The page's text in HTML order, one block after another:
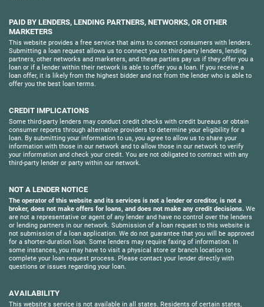
PAID BY LENDERS, LENDING PARTNERS, NETWORKS, OR OTHER
MARKETERS
This website provides a free service that aims to connect consumers with lenders.
Submitting a loan request allows us to connect you to third-party lenders, lending
partners, other networks and marketers, and these parties pay us if they offer you a
loan or if a lender within their network is able to offer you a loan. If you receive a
loan offer, it is likely from the highest bidder and not from the lender who is able to
offer you the best loan terms.
CREDIT IMPLICATIONS
Some third-party lenders may conduct credit checks with credit bureaus or obtain
consumer reports through alternative providers to determine your eligibility for a
loan. By submitting your information to us, you agree to allow us to share your
information with those in our network and to allow those in our network to verify
your information and check your credit. You are not obligated to contract with any
third-party lender or party within our network.
NOT A LENDER NOTICE
The operator of this website and its services is not a lender or creditor, is not a
broker, does not make offers for loans, and does not make any credit decisions. We
are not a representative or agent of any lender and have no control over the lenders
or lending partners in our network. Submission of a loan request to this website is
not submission of a loan application. We do not guarantee that you will be approved
for a shorter-duration loan. Some lenders may require faxing of information. In
some instances, you may have to visit a physical store or branch location to
complete your loan request process. Please contact your lender directly with
questions or issues regarding your loan.
AVAILABILITY
This website's service is not available in all states. Residents of certain states,